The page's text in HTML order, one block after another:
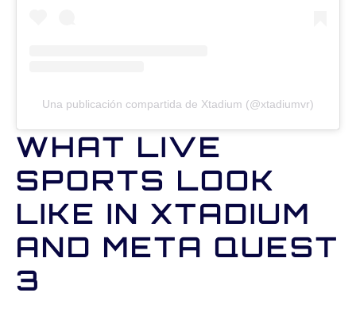
Una publicación compartida de Xtadium (@xtadiumvr)
WHAT LIVE
SPORTS LOOK
LIKE IN XTADIUM
AND META QUEST
3